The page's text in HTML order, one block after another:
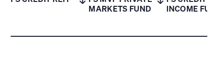
MARKETS FUND
INCOME